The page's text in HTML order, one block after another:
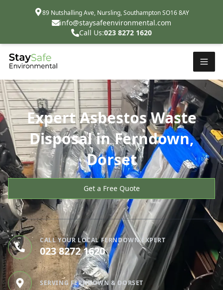
89 Nutshalling Ave, Nursling, Southampton SO16 8AY
info@staysafeenvironmental.com
Call Us:023 8272 1620
Expert Asbestos Waste
Disposal in Ferndown,
Dorset
Get a Free Quote
CALL YOUR LOCAL FERNDOWN EXPERT
023 8272 1620
SERVING FERNDOWN & DORSET